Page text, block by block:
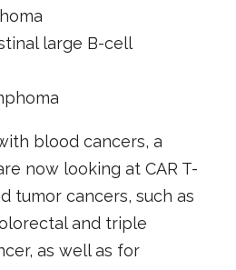
large B-cell
blood cancers, a
now looking at CAR T-
tumor cancers, such as
and triple
as well as for